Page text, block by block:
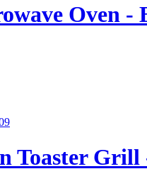
Oven -
Toaster Grill